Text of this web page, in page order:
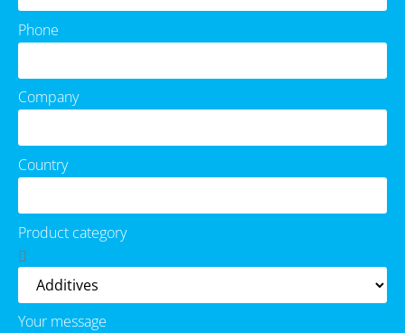
Phone
Company
Country
Product category
Your message